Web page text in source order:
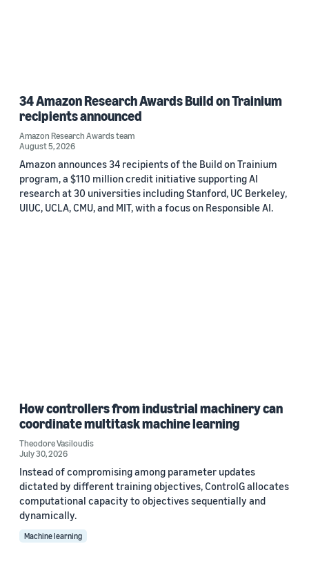
34 Amazon Research Awards Build on Trainium
recipients announced
Amazon Research Awards team
August 5, 2026
Amazon announces 34 recipients of the Build on Trainium
program, a $110 million credit initiative supporting AI
research at 30 universities including Stanford, UC Berkeley,
UIUC, UCLA, CMU, and MIT, with a focus on Responsible AI.
How controllers from industrial machinery can
coordinate multitask machine learning
Theodore Vasiloudis
July 30, 2026
Instead of compromising among parameter updates
dictated by different training objectives, ControlG allocates
computational capacity to objectives sequentially and
dynamically.
Machine learning